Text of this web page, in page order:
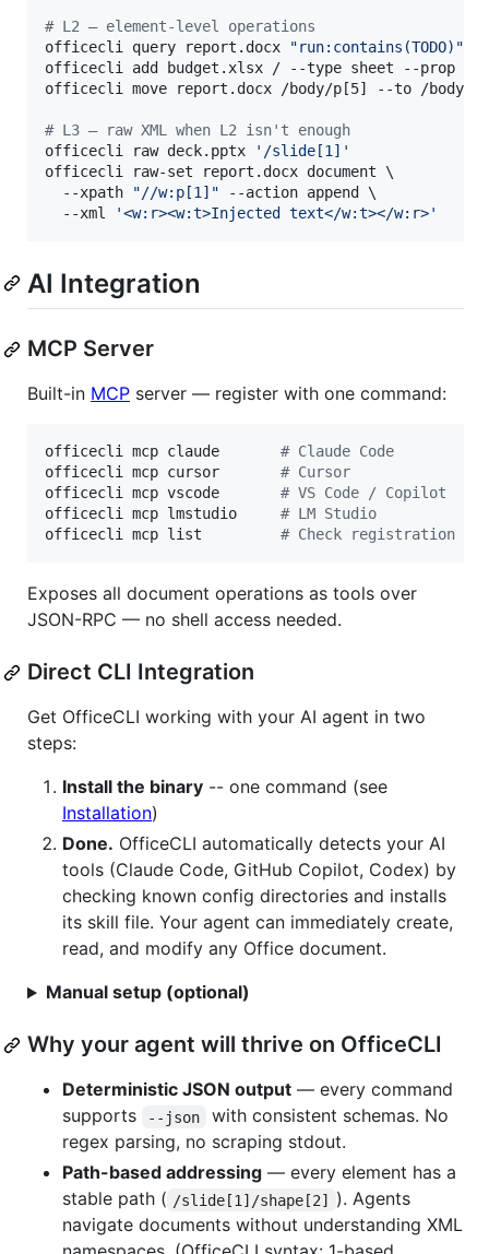
# L2 — element-level operations
officecli query report.docx
"run:contains(TODO) "
officecli add budget.xlsx / --type sheet --prop
officecli move report.docx /body/p[5] --to /body
# L3 — raw XML when L2 isn't enough
officecli raw deck.pptx
' /slide[1] '
officecli raw-set report.docx document \
  --xpath
"//w:p[1] " --action append \
  --xml
'<w:r><w:t>Injected text</w:t></w:r>'
AI Integration
MCP Server
Built-in MCP server — register with one command:
officecli mcp claude # Claude Code
officecli mcp cursor # Cursor
officecli mcp vscode # VS Code / Copilot
officecli mcp lmstudio # LM Studio
officecli mcp list # Check registration
Exposes all document operations as tools over
JSON-RPC — no shell access needed.
Direct CLI Integration
Get OfficeCLI working with your AI agent in two
steps:
Install the binary -- one command (see
Installation)
Done. OfficeCLI automatically detects your AI
tools (Claude Code, GitHub Copilot, Codex) by
checking known config directories and installs
its skill file. Your agent can immediately create,
read, and modify any Office document.
Manual setup (optional)
Why your agent will thrive on OfficeCLI
Deterministic JSON output — every command
supports
--json
with consistent schemas. No
regex parsing, no scraping stdout.
Path-based addressing — every element has a
stable path ( /slide[1]/shape[2] ). Agents
navigate documents without understanding XML